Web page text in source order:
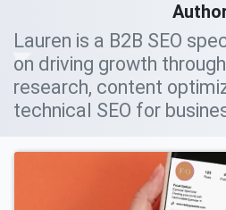
Lauren is a B2B SEO
on driving growth
research, content
technical SEO for